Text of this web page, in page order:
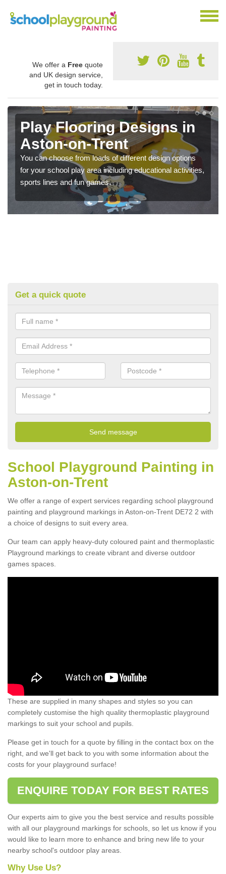
We offer a Free quote
and UK design service,
get in touch today.
Play Flooring Designs in
Aston-on-Trent
You can choose from loads of different design options
for your school play area including educational activities,
sports lines and fun games.
Get a quick quote
School Playground Painting in
Aston-on-Trent
We offer a range of expert services regarding school playground
painting and playground markings in Aston-on-Trent DE72 2 with
a choice of designs to suit every area.
Our team can apply heavy-duty coloured paint and thermoplastic
Playground markings to create vibrant and diverse outdoor
games spaces.
These are supplied in many shapes and styles so you can
completely customise the high quality thermoplastic playground
markings to suit your school and pupils.
Please get in touch for a quote by filling in the contact box on the
right, and we'll get back to you with some information about the
costs for your playground surface!
ENQUIRE TODAY FOR BEST RATES
Our experts aim to give you the best service and results possible
with all our playground markings for schools, so let us know if you
would like to learn more to enhance and bring new life to your
nearby school's outdoor play areas.
Why Use Us?